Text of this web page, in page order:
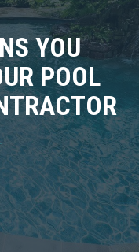
YOU
POOL